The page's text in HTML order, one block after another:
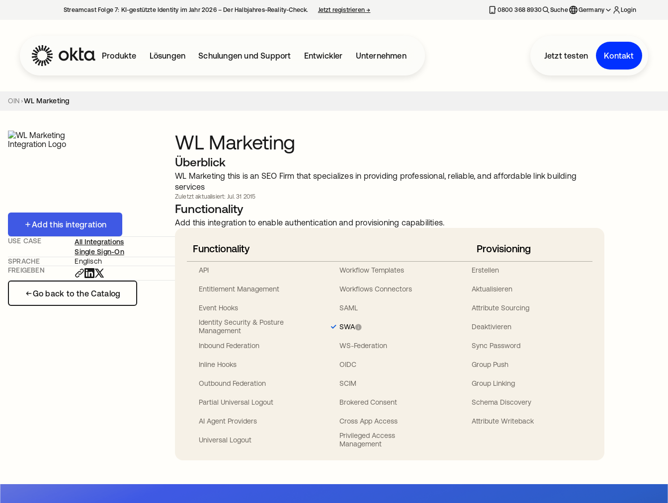
Streamcast Folge 7: KI-gestützte Identity im Jahr 2026 – Der Halbjahres-Reality-Check. Jetzt registrieren→ 0800 368 8930 Suche Germany Login
Produkte Lösungen Schulungen und Support Entwickler Unternehmen Jetzt testen Kontakt
OIN WL Marketing
Add this integration
Go back to the Catalog
USE CASE
All Integrations
Single Sign-On
SPRACHE
Englisch
FREIGEBEN
WL Marketing
Überblick
WL Marketing this is an SEO Firm that specializes in providing professional, reliable, and affordable link building
services
Zuletzt aktualisiert: Jul. 31 2015
Functionality
Add this integration to enable authentication and provisioning capabilities.
Functionality
API
Entitlement Management
Event Hooks
Identity Security & Posture
Management
Inbound Federation
Inline Hooks
Outbound Federation
Partial Universal Logout
AI Agent Providers
Universal Logout
Workflow Templates
Workflows Connectors
SAML
SWA
WS-Federation
OIDC
SCIM
Brokered Consent
Cross App Access
Privileged Access
Management
Provisioning
Erstellen
Aktualisieren
Attribute Sourcing
Deaktivieren
Sync Password
Group Push
Group Linking
Schema Discovery
Attribute Writeback